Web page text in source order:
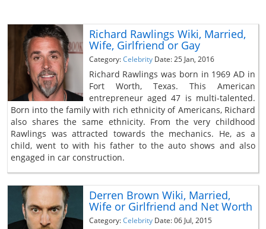
Richard Rawlings Wiki, Married,
Wife, Girlfriend or Gay
Category:Celebrity Date: 25 Jan, 2016
Richard Rawlings was born in 1969 AD in
Fort Worth, Texas. This American
entrepreneur aged 47 is multi-talented.
Born into the family with rich ethnicity of Americans, Richard
also shares the same ethnicity. From the very childhood
Rawlings was attracted towards the mechanics. He, as a
child, went to with his father to the auto shows and also
engaged in car construction.
Derren Brown Wiki, Married,
Wife or Girlfriend and Net Worth
Category:Celebrity Date: 06 Jul, 2015